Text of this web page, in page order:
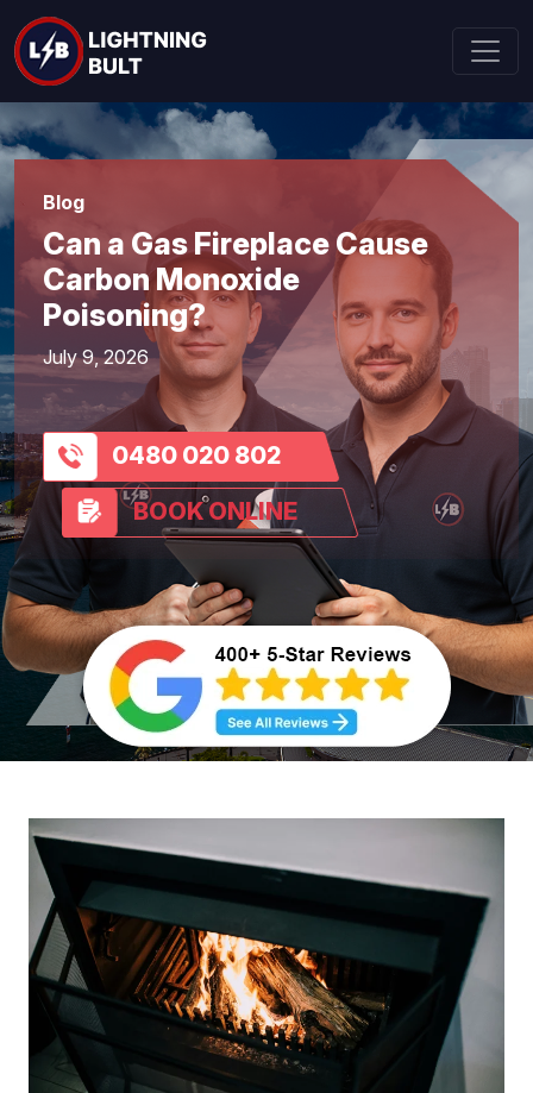
Blog
Can a Gas Fireplace Cause
Carbon Monoxide
Poisoning?
July 9, 2026
0480 020 802
BOOK ONLINE